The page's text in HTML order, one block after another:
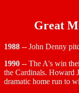
Great
1988 -- John Denny
1990 -- The A's win
the Cardinals. Howard
dramatic home run to